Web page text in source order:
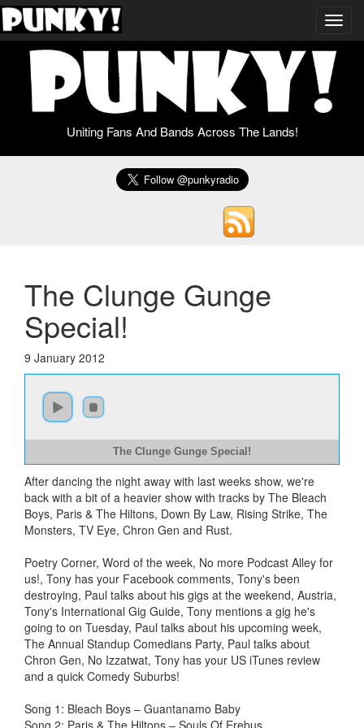
Uniting Fans And Bands Across The Lands!
The Clunge Gunge
Special!
9 January 2012
The Clunge Gunge Special!
After dancing the night away with last weeks show, we're
back with a bit of a heavier show with tracks by The Bleach
Boys, Paris & The Hiltons, Down By Law, Rising Strike, The
Monsters, TV Eye, Chron Gen and Rust.
Poetry Corner, Word of the week, No more Podcast Alley for
us!, Tony has your Facebook comments, Tony's been
destroying, Paul talks about his gigs at the weekend, Austria,
Tony's International Gig Guide, Tony mentions a gig he's
going to on Tuesday, Paul talks about his upcoming week,
The Annual Standup Comedians Party, Paul talks about
Chron Gen, No Izzatwat, Tony has your US iTunes review
and a quick Comedy Suburbs!
Song 1: Bleach Boys – Guantanamo Baby